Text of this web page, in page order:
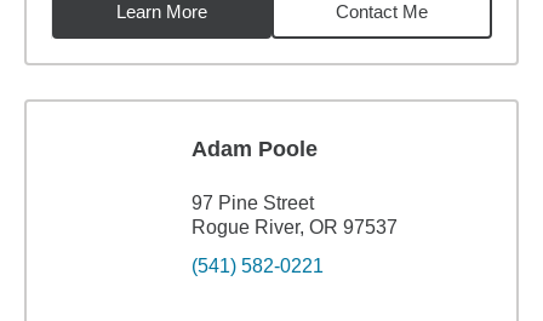
Learn More
Contact Me
Adam Poole
97 Pine Street
Rogue River, OR 97537
(541) 582-0221